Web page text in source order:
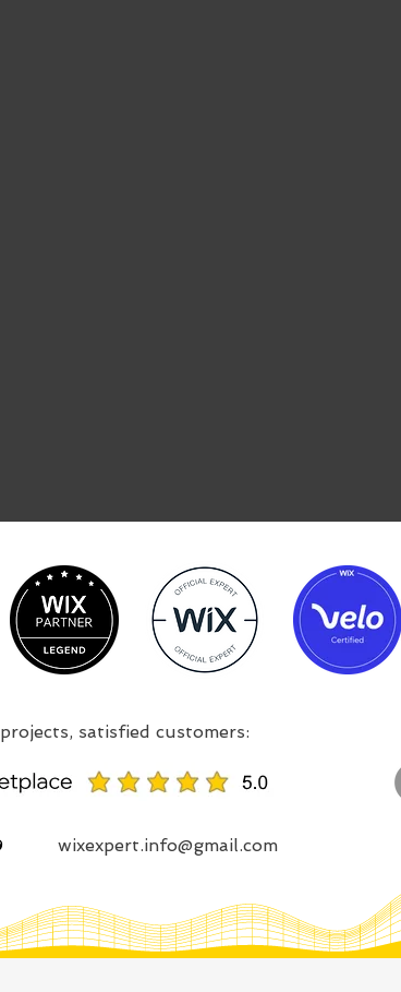
:Incredible projects, satisfied customers
wixexpert.info@gmail.com